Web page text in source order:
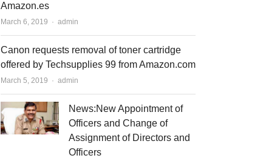
Amazon.es
March 6, 2019 Author
admin
Canon requests removal of toner cartridge
offered by Techsupplies 99 from Amazon.com
March 5, 2019 Author
admin
News:New Appointment of
Officers and Change of
Assignment of Directors and
Officers